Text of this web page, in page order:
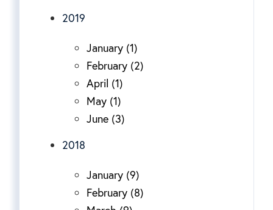
2019
January (1)
February (2)
April (1)
May (1)
June (3)
2018
January (9)
February (8)